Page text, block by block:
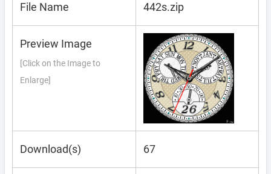
File Name 442s.zip
Preview Image
[Click on the Image to
Enlarge]
Download(s) 67